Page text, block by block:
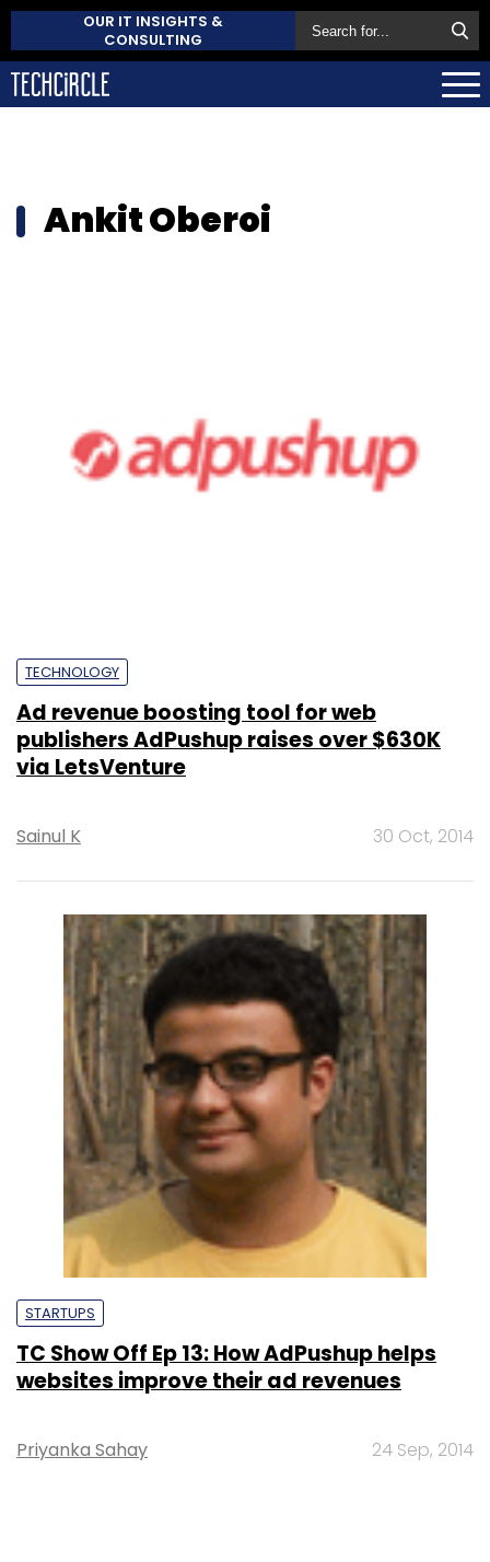
OUR IT INSIGHTS &
CONSULTING
Ankit Oberoi
TECHNOLOGY
Ad revenue boosting tool for web
publishers AdPushup raises over $630K
via LetsVenture
Sainul K 30 Oct, 2014
STARTUPS
TC Show Off Ep 13: How AdPushup helps
websites improve their ad revenues
Priyanka Sahay 24 Sep, 2014